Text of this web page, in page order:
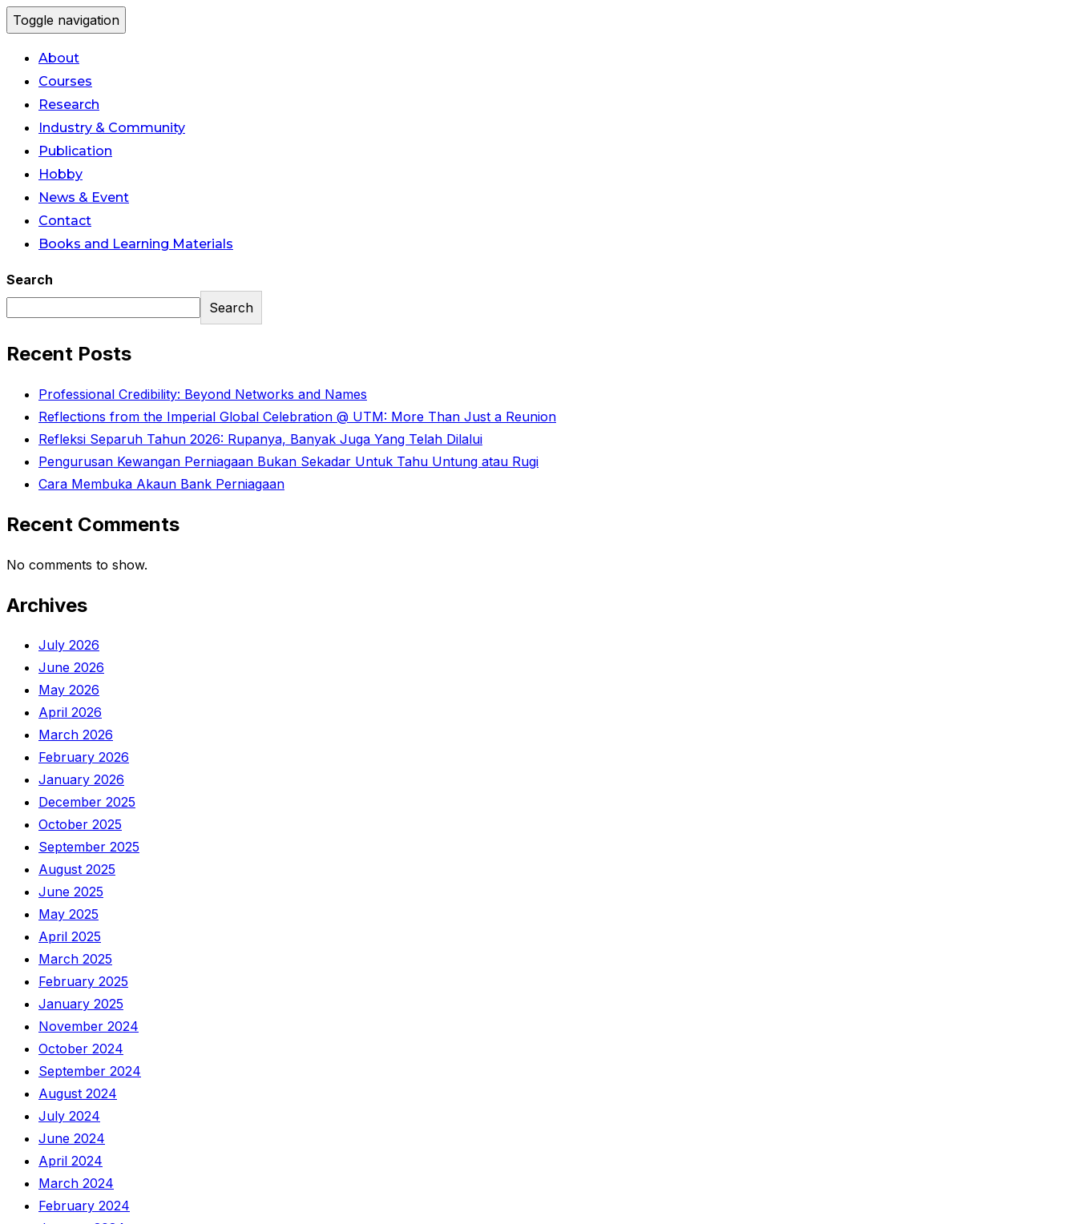
Toggle navigation
About
Courses
Research
Industry & Community
Publication
Hobby
News & Event
Contact
Books and Learning Materials
Search
Search
Recent Posts
Professional Credibility: Beyond Networks and Names
Reflections from the Imperial Global Celebration @ UTM: More Than Just a Reunion
Refleksi Separuh Tahun 2026: Rupanya, Banyak Juga Yang Telah Dilalui
Pengurusan Kewangan Perniagaan Bukan Sekadar Untuk Tahu Untung atau Rugi
Cara Membuka Akaun Bank Perniagaan
Recent Comments
No comments to show.
Archives
July 2026
June 2026
May 2026
April 2026
March 2026
February 2026
January 2026
December 2025
October 2025
September 2025
August 2025
June 2025
May 2025
April 2025
March 2025
February 2025
January 2025
November 2024
October 2024
September 2024
August 2024
July 2024
June 2024
April 2024
March 2024
February 2024